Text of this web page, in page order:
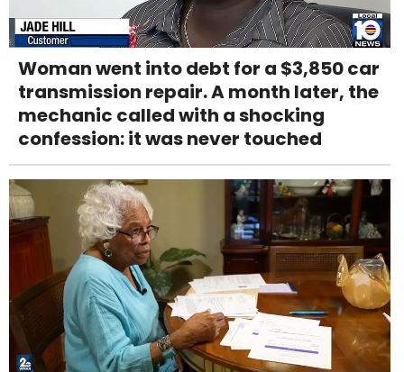
Woman went into debt for a $3,850 car
transmission repair. A month later, the
mechanic called with a shocking
confession: it was never touched